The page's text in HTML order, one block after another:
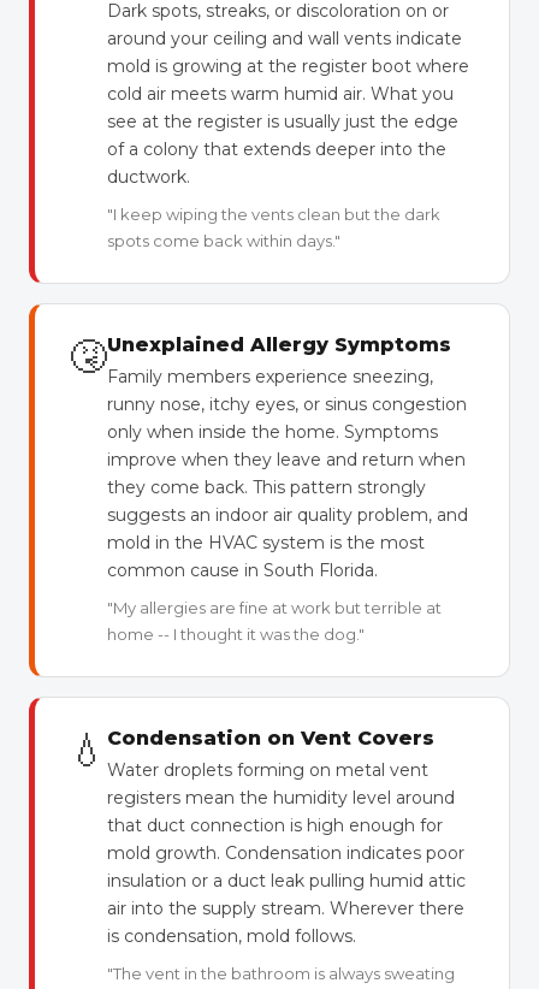
Dark spots, streaks, or discoloration on or
around your ceiling and wall vents indicate
mold is growing at the register boot where
cold air meets warm humid air. What you
see at the register is usually just the edge
of a colony that extends deeper into the
ductwork.
"I keep wiping the vents clean but the dark
spots come back within days."
🤧Unexplained Allergy Symptoms
Family members experience sneezing,
runny nose, itchy eyes, or sinus congestion
only when inside the home. Symptoms
improve when they leave and return when
they come back. This pattern strongly
suggests an indoor air quality problem, and
mold in the HVAC system is the most
common cause in South Florida.
"My allergies are fine at work but terrible at
home -- I thought it was the dog."
💧 Condensation on Vent Covers
Water droplets forming on metal vent
registers mean the humidity level around
that duct connection is high enough for
mold growth. Condensation indicates poor
insulation or a duct leak pulling humid attic
air into the supply stream. Wherever there
is condensation, mold follows.
"The vent in the bathroom is always sweating